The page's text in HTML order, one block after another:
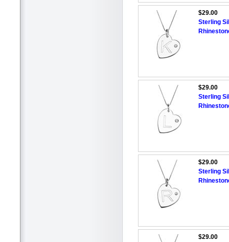
$29.00
Sterling
$29.00
Sterling
$29.00
Sterling
$29.00